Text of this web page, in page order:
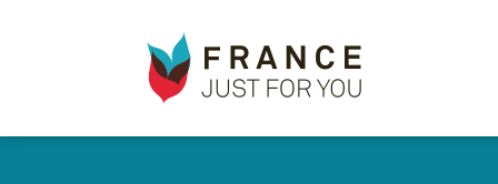
Skip
France
Just
For